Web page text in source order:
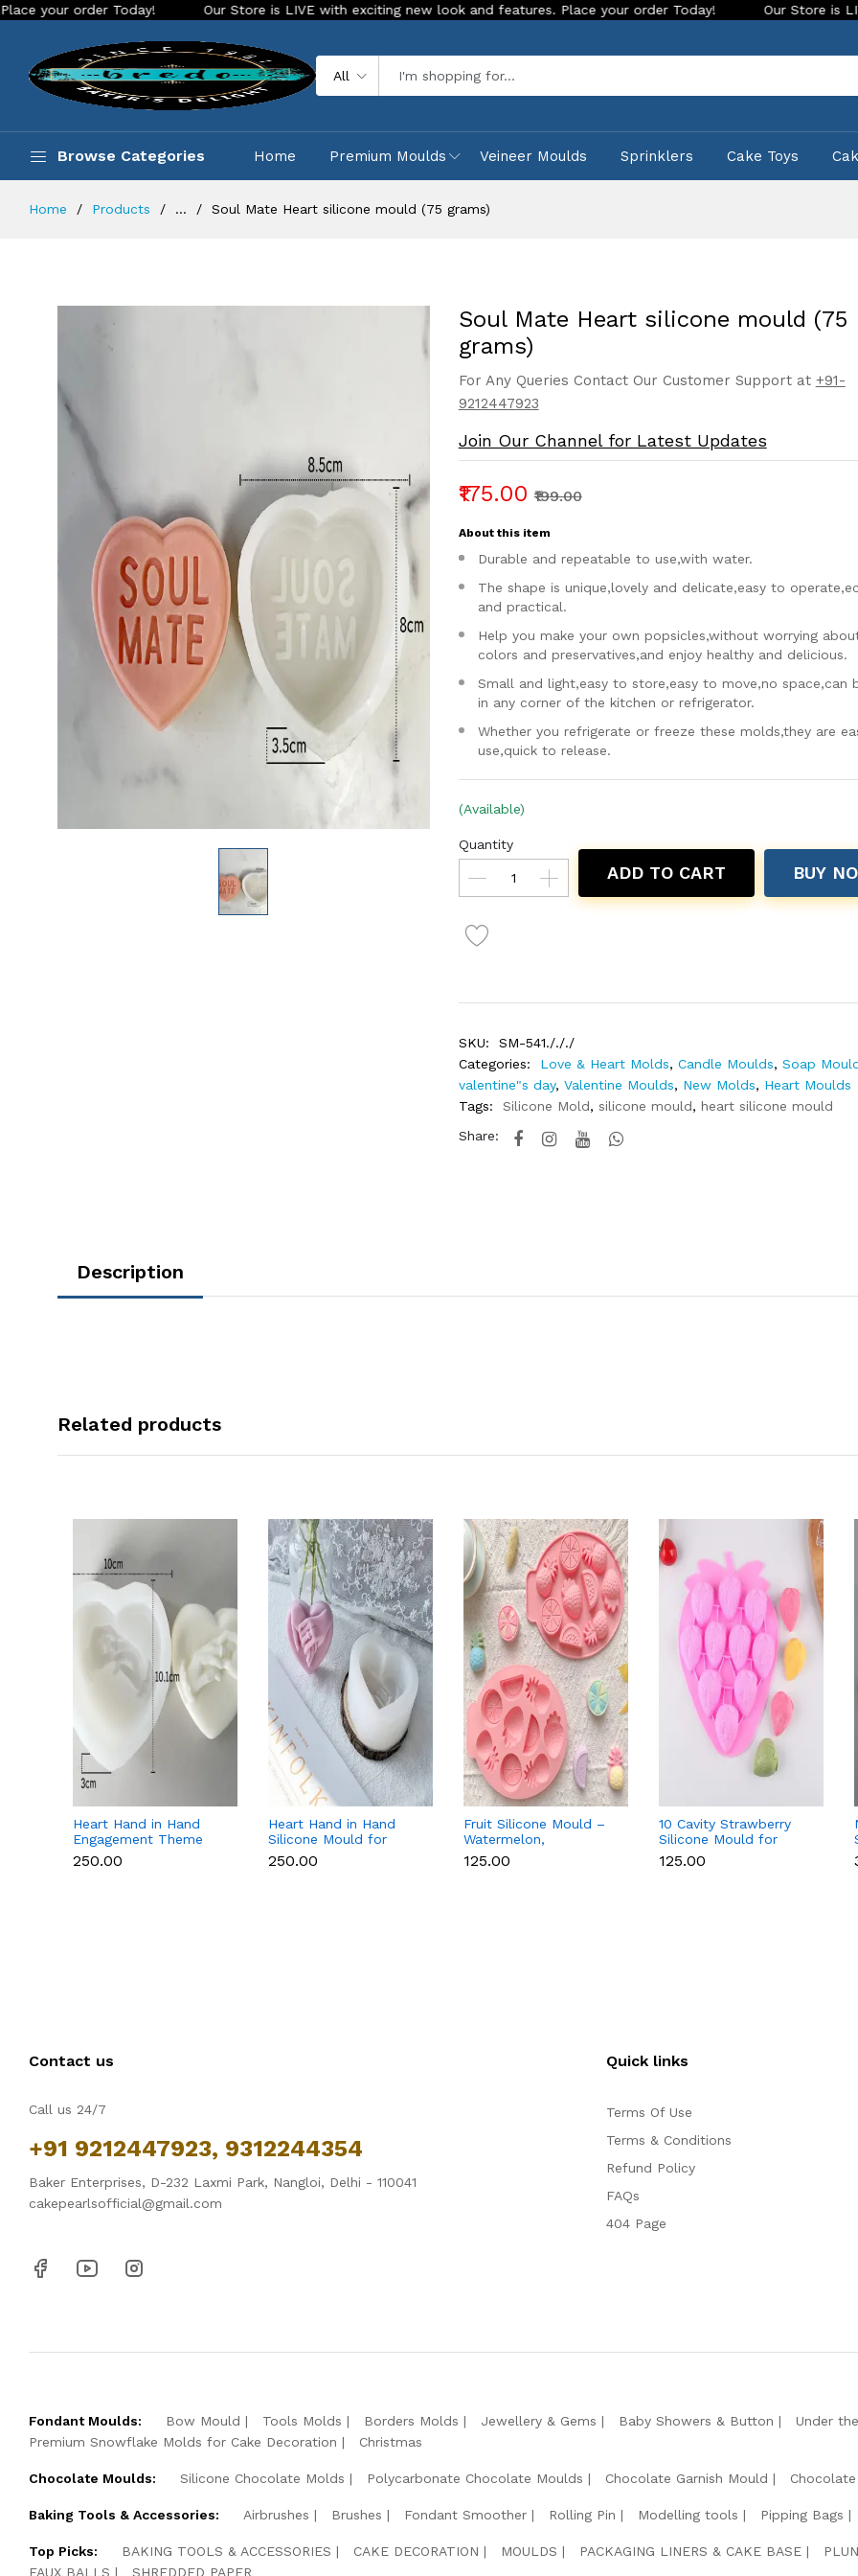
Today! Our Store is LIVE with exciting new look and features. Place your order Today! Our Store is LIVE with
All
Browse Categories Home Premium Moulds Veineer Moulds Sprinklers Cake Toys
Home Products ... Soul Mate Heart silicone mould (75 grams)
Soul Mate Heart silicone mould (75
grams)
For Any Queries Contact Our Customer Support at +91-
9212447923
Join Our Channel for Latest Updates
₹175.00 ₹199.00
About this item
Durable and repeatable to use,with water.
The shape is unique,lovely and delicate,easy to
and practical.
Help you make your own popsicles,without worrying
colors and preservatives,and enjoy healthy and delicious.
Small and light,easy to store,easy to move,no space,can
in any corner of the kitchen or refrigerator.
Whether you refrigerate or freeze these molds,they are
use,quick to release.
(Available)
Quantity
ADD TO CART BUY
SKU:
SM-541./././
Categories:
Love & Heart Molds, Candle Moulds, Soap
valentine"s day, Valentine Moulds, New Molds, Heart Moulds
Tags:
Silicone Mold, silicone mould, heart silicone mould
Share:
Description
Related products
Heart Hand in Hand
Engagement Theme
Silicone Mould for
Candle, Soap &
₹250.00
Heart Hand in Hand
Silicone Mould for
Candle, Soap,
Chocolate & Resin
₹250.00
Fruit Silicone Mould –
Watermelon,
Strawberry & Lemon
for Chocolate, Soap &
₹125.00
10 Cavity Strawberry
Silicone Mould for
Chocolate, Soap &
Resin
₹125.00
Contact us
Call us 24/7
+91 9212447923, 9312244354
Baker Enterprises, D-232 Laxmi Park, Nangloi, Delhi - 110041
cakepearlsofficial@gmail.com
Quick links
Terms Of Use
Terms & Conditions
Refund Policy
FAQs
404 Page
Fondant Moulds: Bow Mould Tools Molds Borders Molds Jewellery & Gems Baby Showers & Button Under
Premium Snowflake Molds for Cake Decoration
Christmas
Chocolate Moulds: Silicone Chocolate Molds Polycarbonate Chocolate Moulds Chocolate Garnish Mould
Baking Tools & Accessories: Airbrushes Brushes Fondant Smoother Rolling Pin Modelling tools Pipping Bags
Top Picks: BAKING TOOLS & ACCESSORIES CAKE DECORATION MOULDS PACKAGING LINERS & CAKE BASE
FAUX BALLS
SHREDDED PAPER